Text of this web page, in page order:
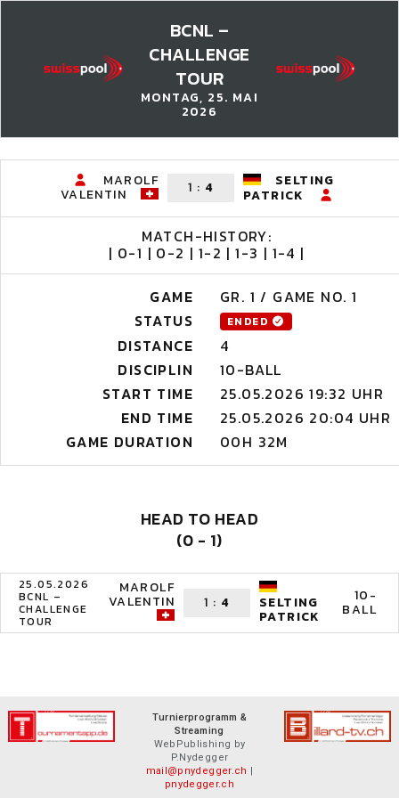
BCNL –
CHALLENGE
TOUR
MONTAG, 25. MAI
2026
MAROLF
VALENTIN 1 : 4
SELTING
PATRICK
MATCH-HISTORY:
| 0-1 | 0-2 | 1-2 | 1-3 | 1-4 |
GAME
GR. 1 / GAME NO. 1
STATUS
ENDED
DISTANCE
4
DISCIPLIN
10-BALL
START TIME
25.05.2026 19:32 UHR
END TIME
25.05.2026 20:04 UHR
GAME DURATION
00H 32M
HEAD TO HEAD
(0 - 1)
25.05.2026
BCNL –
CHALLENGE
TOUR
MAROLF
VALENTIN 1 : 4 SELTING
PATRICK
10-
BALL
Turnierprogramm &
Streaming
WebPublishing by
P.Nydegger
mail@pnydegger.ch |
pnydegger.ch